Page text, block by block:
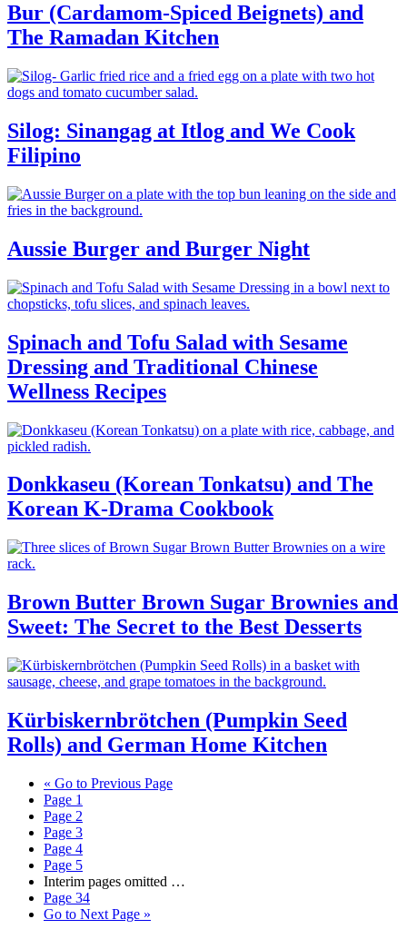
Bur (Cardamom-Spiced Beignets) and
The Ramadan Kitchen
Silog: Sinangag at Itlog and We Cook
Filipino
Aussie Burger and Burger Night
Spinach and Tofu Salad with Sesame
Dressing and Traditional Chinese
Wellness Recipes
Donkkaseu (Korean Tonkatsu) and The
Korean K-Drama Cookbook
Brown Butter Brown Sugar Brownies and
Sweet: The Secret to the Best Desserts
Kürbiskernbrötchen (Pumpkin Seed
Rolls) and German Home Kitchen
« Go to Previous Page
Page 1
Page 2
Page 3
Page 4
Page 5
Interim pages omitted …
Page 34
Go to Next Page »